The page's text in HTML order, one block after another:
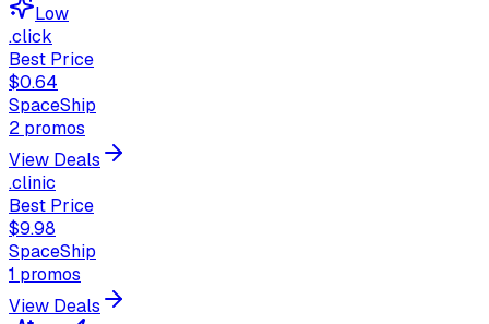
Low
.click
Best Price
$0.64
SpaceShip
2 promos
View Deals
.clinic
Best Price
$9.98
SpaceShip
1 promos
View Deals